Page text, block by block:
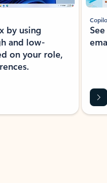
by using
and low-
on your role,